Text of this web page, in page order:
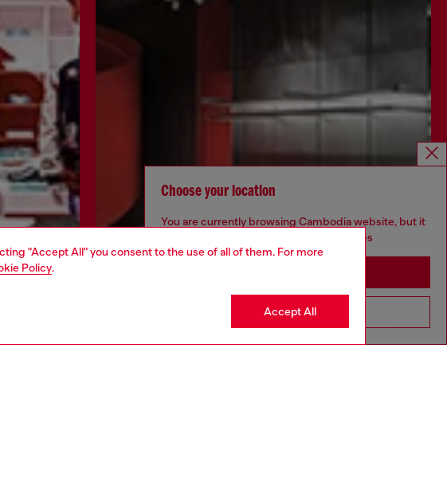
"Accept All" you consent to the use of all of them. For more
Policy.
Accept All
Choose your location
You are currently browsing Cambodia website, but it
seems you may be based in United States
Go to United States